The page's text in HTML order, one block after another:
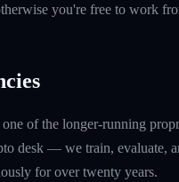
you're free to work
of the longer-running
desk — we train, evaluate,
for over twenty years.